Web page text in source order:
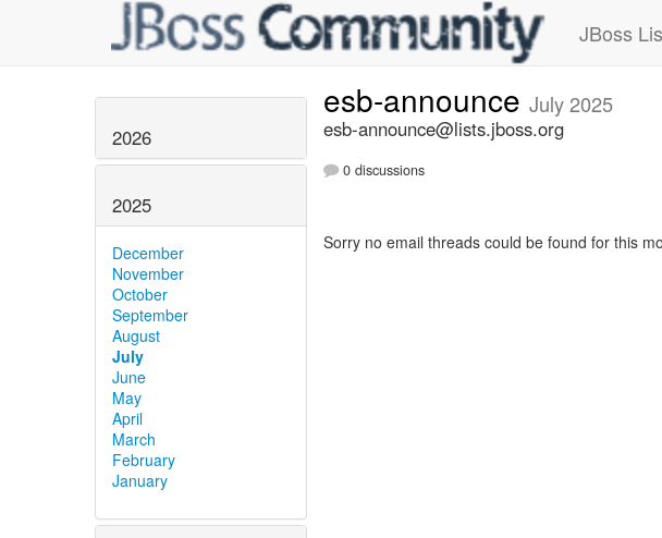
JBoss
2026
2025
December
November
October
September
August
July
June
May
April
March
February
January
esb-announce July 2025
esb-announce@lists.jboss.org
0 discussions
Sorry no email threads could be found for this